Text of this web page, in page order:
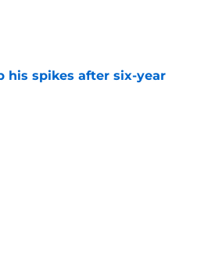
his spikes after six-year